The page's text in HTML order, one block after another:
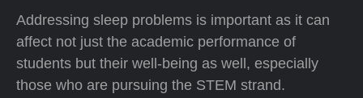
Addressing sleep problems is important as it can
affect not just the academic performance of
students but their well-being as well, especially
those who are pursuing the STEM strand.